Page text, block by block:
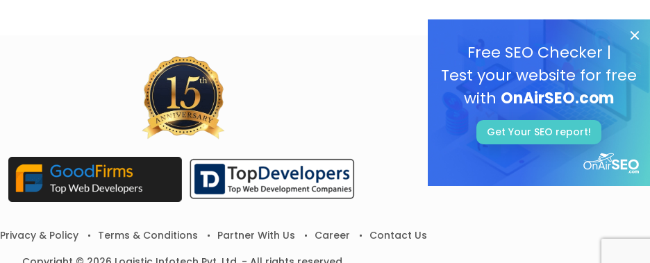
Free SEO Checker |
Test your website for free
with OnAirSEO.com
Get Your SEO report!
Privacy & Policy Terms & Conditions Partner With Us Career
Contact Us